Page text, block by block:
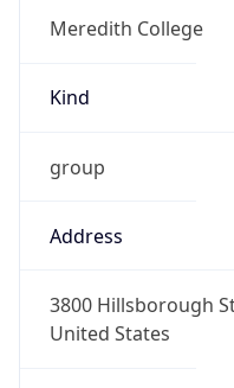
Meredith College
Kind
group
Address
3800 Hillsborough
United States